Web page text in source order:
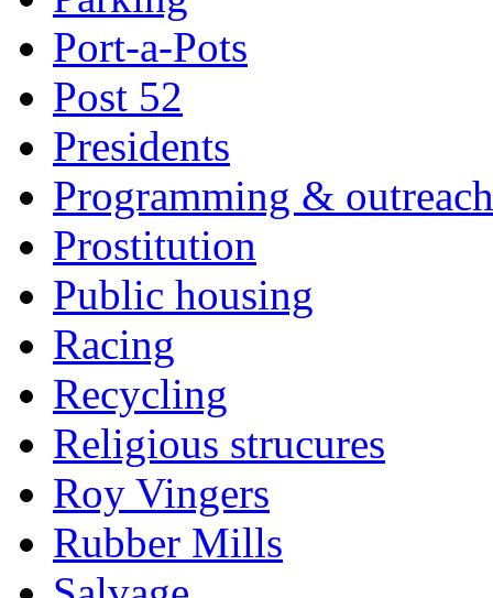
Port-a-Pots
Post 52
Presidents
Programming & outreach
Prostitution
Public housing
Racing
Recycling
Religious strucures
Roy Vingers
Rubber Mills